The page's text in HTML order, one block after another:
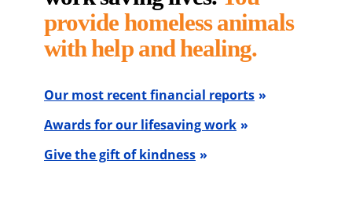
provide homeless animals
with help and healing.
Our most recent financial reports
Awards for our lifesaving work
Give the gift of kindness